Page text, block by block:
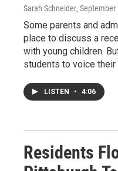
Sarah Schneider, September
Some parents and
place to discuss a
with young children.
students to voice their
LISTEN • 4:06
Residents